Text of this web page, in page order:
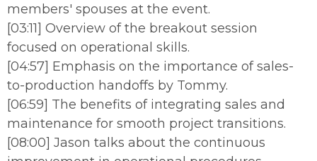
members' spouses at the event.
[03:11] Overview of the breakout session
focused on operational skills.
[04:57] Emphasis on the importance of sales-
to-production handoffs by Tommy.
[06:59] The benefits of integrating sales and
maintenance for smooth project transitions.
[08:00] Jason talks about the continuous